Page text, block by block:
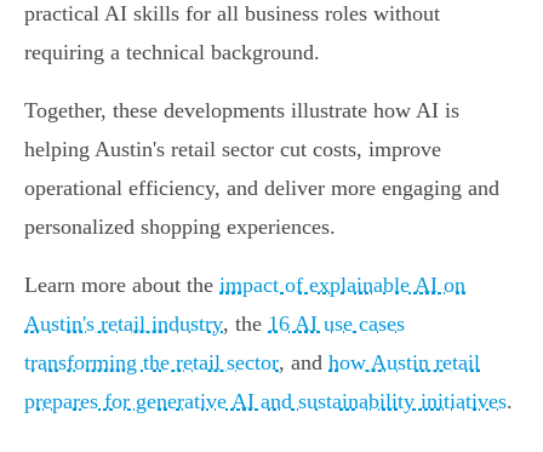
practical AI skills for all business roles without
requiring a technical background.
Together, these developments illustrate how AI is
helping Austin's retail sector cut costs, improve
operational efficiency, and deliver more engaging and
personalized shopping experiences.
Learn more about the impact of explainable AI on
Austin's retail industry, the 16 AI use cases
transforming the retail sector, and how Austin retail
prepares for generative AI and sustainability initiatives.